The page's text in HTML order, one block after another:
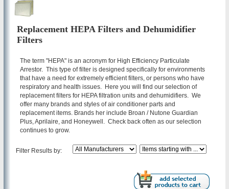
Replacement HEPA Filters and Dehumidifier
Filters
The term "HEPA" is an acronym for High Efficiency Particulate
Arrestor. This type of filter is designed specifically for environments
that have a need for extremely efficient filters, or persons who have
respiratory and health issues. Here you will find our selection of
replacement filters for HEPA filtration units and dehumidifiers. We
offer many brands and styles of air conditioner parts and
replacement items. Brands her include Broan / Nutone Guardian
Plus, Aprilaire, and Honeywell. Check back often as our selection
continues to grow.
Filter Results by: